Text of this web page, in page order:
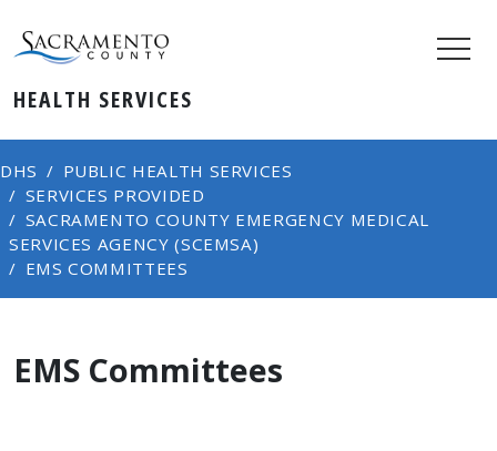
HEALTH SERVICES
DHS
PUBLIC HEALTH SERVICES
SERVICES PROVIDED
SACRAMENTO COUNTY EMERGENCY MEDICAL
SERVICES AGENCY (SCEMSA)
EMS COMMITTEES
EMS Committees